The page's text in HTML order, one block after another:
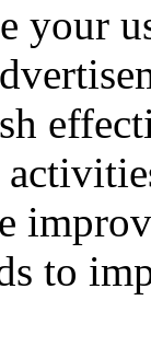
your
to